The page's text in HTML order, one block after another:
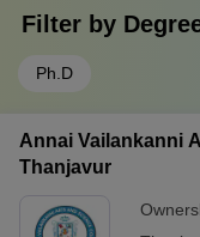
Filter by
Ph.D
Annai Vailankanni
Thanjavur